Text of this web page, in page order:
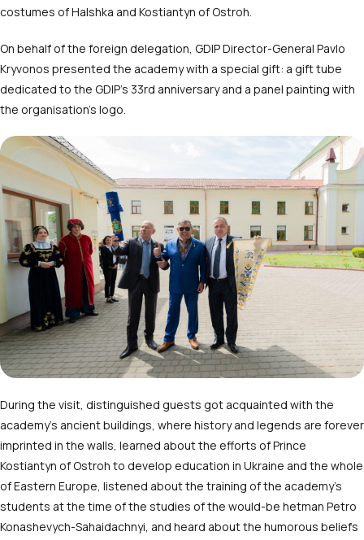
costumes of Halshka and Kostiantyn of Ostroh.
On behalf of the foreign delegation, GDIP Director-General Pavlo
Kryvonos presented the academy with a special gift: a gift tube
dedicated to the GDIP’s 33rd anniversary and a panel painting with
the organisation’s logo.
During the visit, distinguished guests got acquainted with the
academy’s ancient buildings, where history and legends are forever
imprinted in the walls, learned about the efforts of Prince
Kostiantyn of Ostroh to develop education in Ukraine and the whole
of Eastern Europe, listened about the training of the academy’s
students at the time of the studies of the would-be hetman Petro
Konashevych-Sahaidachnyi, and heard about the humorous beliefs